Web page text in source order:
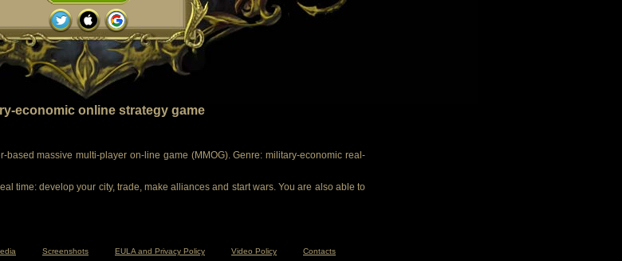
economic online strategy game
based massive multi-player on-line game (MMOG). Genre: military-economic real-
time: develop your city, trade, make alliances and start wars. You are also able to
Screenshots EULA and Privacy Policy Video Policy Contacts